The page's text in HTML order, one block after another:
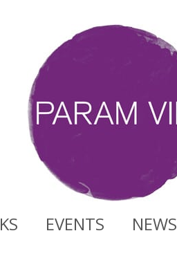
EVENTS NEWS